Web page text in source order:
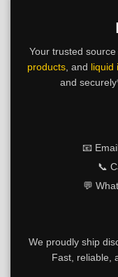
Your trusted
products , and liquid
and
📧
📞
💬
We proudly ship
Fast, reliable,